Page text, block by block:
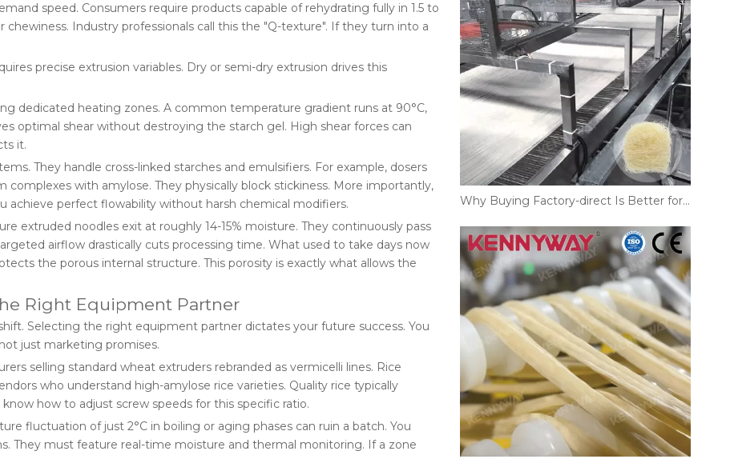
speed. Consumers require products capable of rehydrating fully in 1.5 to
Industry professionals call this the "Q-texture". If they turn into a
precise extrusion variables. Dry or semi-dry extrusion drives this
dedicated heating zones. A common temperature gradient runs at 90°C,
optimal shear without destroying the starch gel. High shear forces can
it.
They handle cross-linked starches and emulsifiers. For example, dosers
with amylose. They physically block stickiness. More importantly,
achieve perfect flowability without harsh chemical modifiers.
extruded noodles exit at roughly 14-15% moisture. They continuously pass
airflow drastically cuts processing time. What used to take days now
the porous internal structure. This porosity is exactly what allows the
Right Equipment Partner
Selecting the right equipment partner dictates your future success. You
just marketing promises.
selling standard wheat extruders rebranded as vermicelli lines. Rice
who understand high-amylose rice varieties. Quality rice typically
how to adjust screw speeds for this specific ratio.
fluctuation of just 2°C in boiling or aging phases can ruin a batch. You
They must feature real-time moisture and thermal monitoring. If a zone
Why Buying Factory-direct Is Better for Your Rice Noodles Production Line